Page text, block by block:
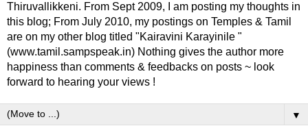
Thiruvallikkeni. From Sept 2009, I am posting my thoughts in
this blog; From July 2010, my postings on Temples & Tamil
are on my other blog titled "Kairavini Karayinile "
(www.tamil.sampspeak.in) Nothing gives the author more
happiness than comments & feedbacks on posts ~ look
forward to hearing your views !
▼